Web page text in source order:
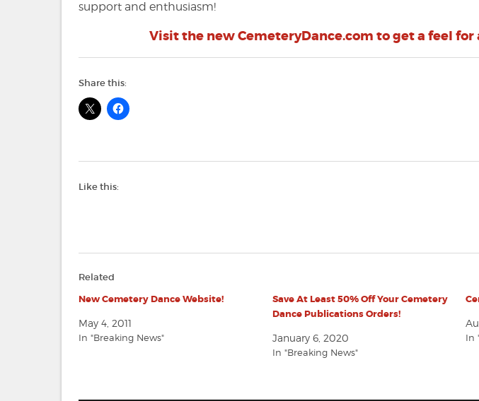
support and enthusiasm!
Visit the new CemeteryDance.com to get a feel for
Share this:
Like this:
Related
New Cemetery Dance Website!
May 4, 2011
In "Breaking News"
Save At Least 50% Off Your Cemetery
Dance Publications Orders!
January 6, 2020
In "Breaking News"
In